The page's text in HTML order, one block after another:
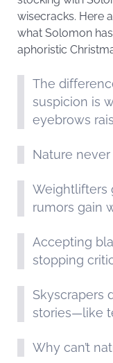
wisecracks. Here
what Solomon
aphoristic
The
suspicion is
eyebrows
Nature
Weightlifters
rumors gain
Accepting
stopping
Skyscrapers
stories—like
Why can’t